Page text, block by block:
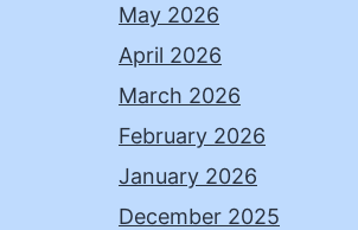
May 2026
April 2026
March 2026
February 2026
January 2026
December 2025